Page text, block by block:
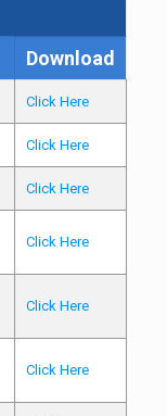
Download
Click Here
Click Here
Click Here
Click Here
Click Here
Click Here